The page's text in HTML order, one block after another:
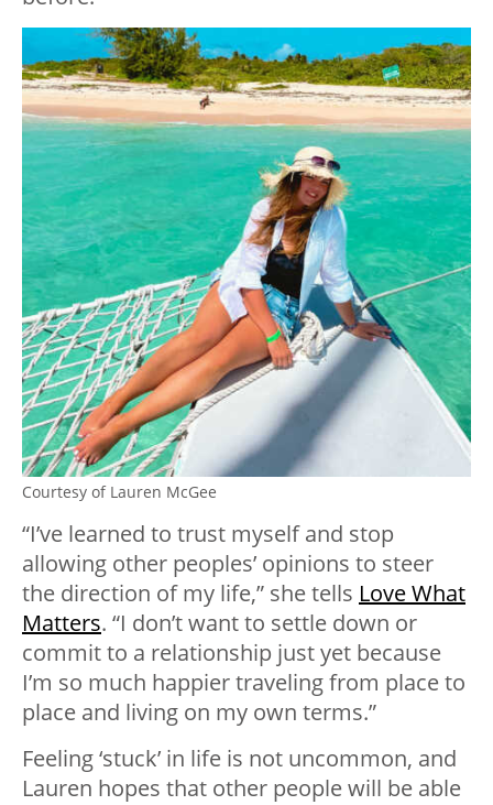
Courtesy of Lauren McGee
“I’ve learned to trust myself and stop
allowing other peoples’ opinions to steer
the direction of my life,” she tells Love What
Matters. “I don’t want to settle down or
commit to a relationship just yet because
I’m so much happier traveling from place to
place and living on my own terms.”
Feeling ‘stuck’ in life is not uncommon, and
Lauren hopes that other people will be able